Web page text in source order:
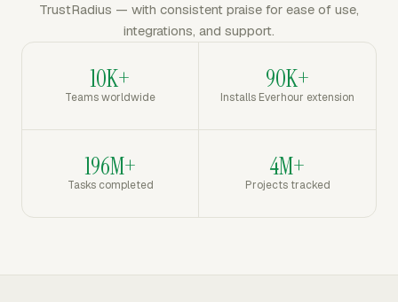
TrustRadius — with consistent praise for ease of use,
integrations, and support.
10K+
Teams worldwide
90K+
Installs Everhour extension
196M+
Tasks completed
4M+
Projects tracked